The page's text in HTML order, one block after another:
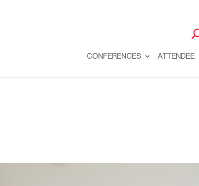
CONFERENCES ATTENDEE